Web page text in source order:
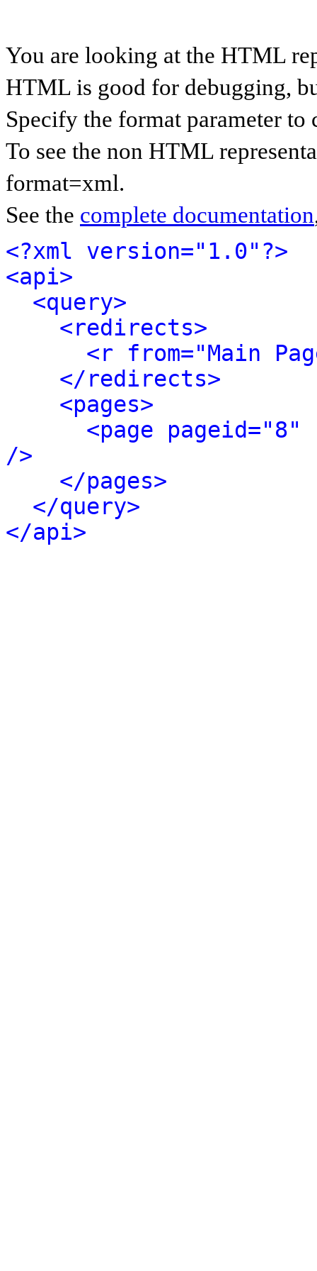
You are looking at the HTML
HTML is good for debugging,
Specify the format parameter to
To see the non HTML
format=xml.
See the complete documentation
<?xml version="1.0"?>
<api>
<query>
<redirects>
<r from="Main
</redirects>
<pages>
<page
/>
</pages>
</query>
</api>